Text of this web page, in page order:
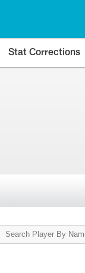
Stat Corrections
Search
Player